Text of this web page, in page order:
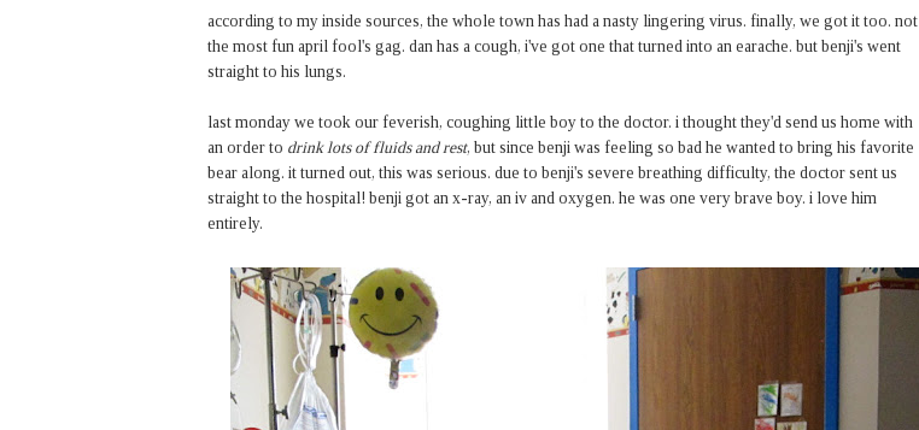
according to my inside sources, the whole town has had a nasty lingering virus. finally, we got it too. not
the most fun april fool's gag. dan has a cough, i've got one that turned into an earache. but benji's went
straight to his lungs.
last monday we took our feverish, coughing little boy to the doctor. i thought they'd send us home with
an order to drink lots of fluids and rest, but since benji was feeling so bad he wanted to bring his favorite
bear along. it turned out, this was serious. due to benji's severe breathing difficulty, the doctor sent us
straight to the hospital! benji got an x-ray, an iv and oxygen. he was one very brave boy. i love him
entirely.